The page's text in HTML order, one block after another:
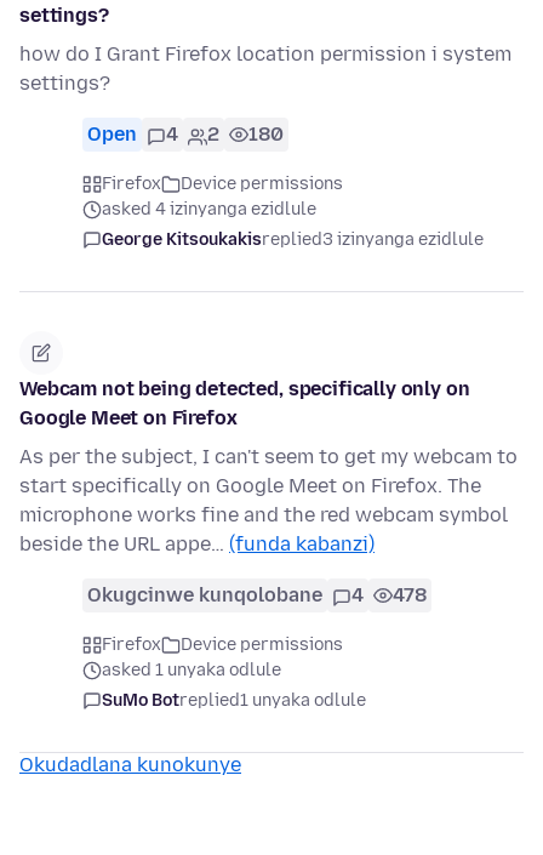
settings?
how do I Grant Firefox location permission i system
settings?
Open 4 2 180
Firefox
Device permissions
asked 4 izinyanga ezidlule
George Kitsoukakisreplied3 izinyanga ezidlule
Webcam not being detected, specifically only on
Google Meet on Firefox
As per the subject, I can't seem to get my webcam to
start specifically on Google Meet on Firefox. The
microphone works fine and the red webcam symbol
beside the URL appe… (funda kabanzi)
Okugcinwe kunqolobane 4 478
Firefox
Device permissions
asked 1 unyaka odlule
SuMo Botreplied1 unyaka odlule
Okudadlana kunokunye